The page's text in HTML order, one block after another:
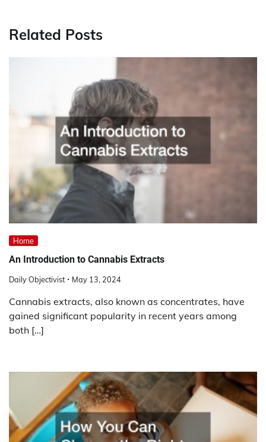
Related Posts
Home
An Introduction to Cannabis Extracts
Daily Objectivist May 13, 2024
Cannabis extracts, also known as concentrates, have
gained significant popularity in recent years among
both […]